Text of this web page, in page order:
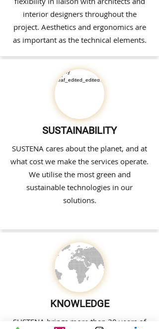
interior designers throughout the
project. Aesthetics and ergonomics are
as important as the technical elements.
SUSTAINABILITY
SUSTENA cares about the planet, and at
what cost we make the services operate.
We utilise the most green and
sustainable technologies in our
solutions.
KNOWLEDGE
SUSTENA brings more than 30 years of